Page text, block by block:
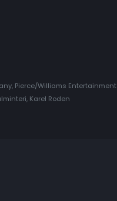
Pierce/Williams Entertainment
Karel Roden